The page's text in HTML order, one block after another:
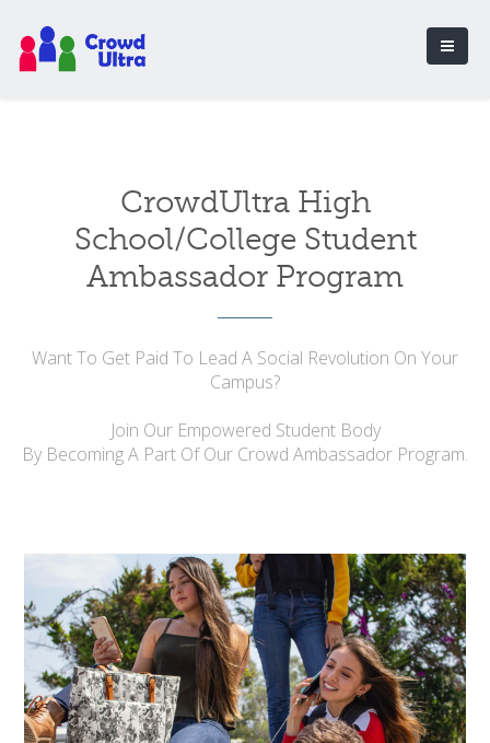
CrowdUltra High
School/College Student
Ambassador Program
Want To Get Paid To Lead A Social Revolution On Your
Campus?
Join Our Empowered Student Body
By Becoming A Part Of Our Crowd Ambassador Program.